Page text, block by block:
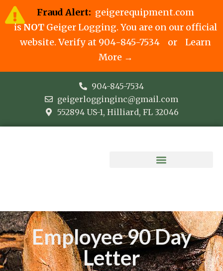
Fraud Alert: geigerequipment.com
isNOT Geiger Logging. You are on our official
website. Verify at 904-845-7534 or
Learn
More →
904-845-7534
geigerlogginginc@gmail.com
552894 US-1, Hilliard, FL 32046
Employee 90 Day
Letter